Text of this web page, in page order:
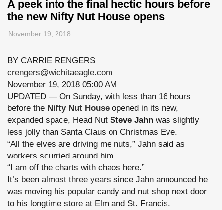
A peek into the final hectic hours before
the new Nifty Nut House opens
November 19, 2018
BY CARRIE RENGERS
crengers@wichitaeagle.com
November 19, 2018 05:00 AM
UPDATED — On Sunday, with less than 16 hours
before the Nifty Nut House opened in its new,
expanded space, Head Nut Steve Jahn was slightly
less jolly than Santa Claus on Christmas Eve.
“All the elves are driving me nuts,” Jahn said as
workers scurried around him.
“I am off the charts with chaos here.”
It’s been almost three years since Jahn announced he
was moving his popular candy and nut shop next door
to his longtime store at Elm and St. Francis.